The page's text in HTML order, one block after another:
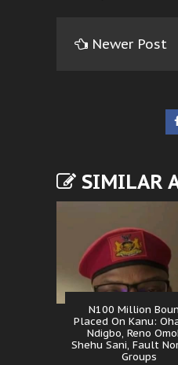
Newer Post
SIMILAR
N100 Million
Placed On Kanu:
Ndigbo, Reno
Shehu Sani, Fault
Groups